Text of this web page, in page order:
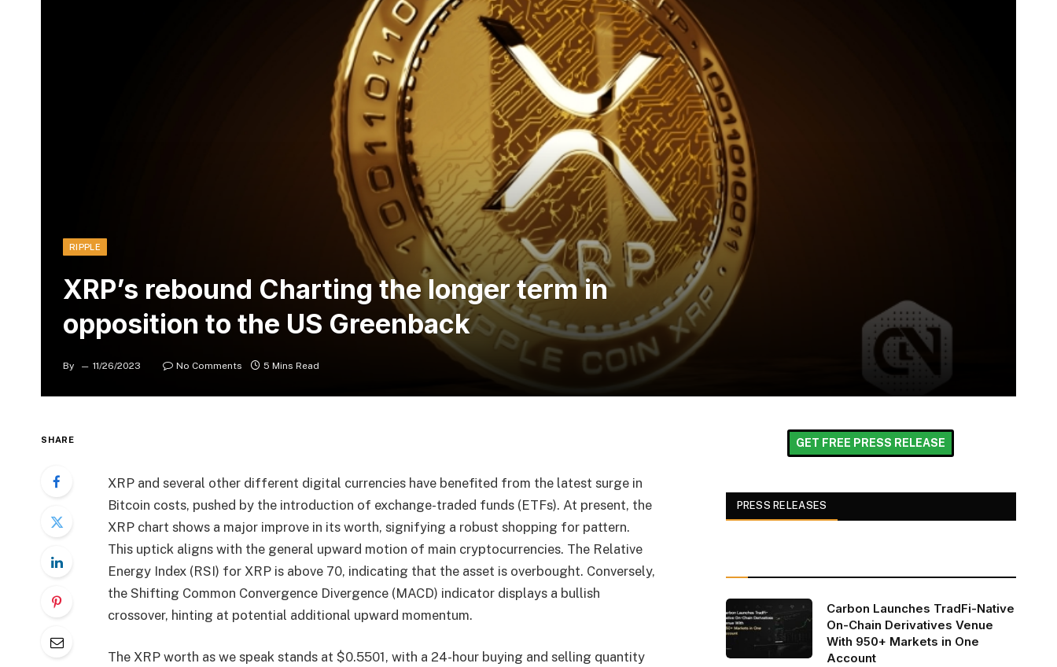
RIPPLE
XRP’s rebound Charting the longer term in
opposition to the US Greenback
By 11/26/2023 No Comments 5 Mins Read
SHARE
XRP and several other different digital currencies have benefited from the latest surge in
Bitcoin costs, pushed by the introduction of exchange-traded funds (ETFs). At present, the
XRP chart shows a major improve in its worth, signifying a robust shopping for pattern.
This uptick aligns with the general upward motion of main cryptocurrencies. The Relative
Energy Index (RSI) for XRP is above 70, indicating that the asset is overbought. Conversely,
the Shifting Common Convergence Divergence (MACD) indicator displays a bullish
crossover, hinting at potential additional upward momentum.
The XRP worth as we speak stands at $0.5501, with a 24-hour buying and selling quantity
GET FREE PRESS RELEASE
PRESS RELEASES
Carbon Launches TradFi-Native
On-Chain Derivatives Venue
With 950+ Markets in One
Account